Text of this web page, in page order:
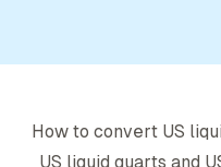
How to convert US
US liquid quarts and